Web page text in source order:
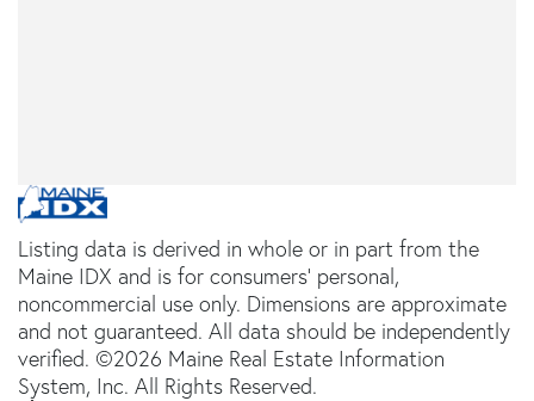
Listing data is derived in whole or in part from the
Maine IDX and is for consumers' personal,
noncommercial use only. Dimensions are approximate
and not guaranteed. All data should be independently
verified. ©2026 Maine Real Estate Information
System, Inc. All Rights Reserved.